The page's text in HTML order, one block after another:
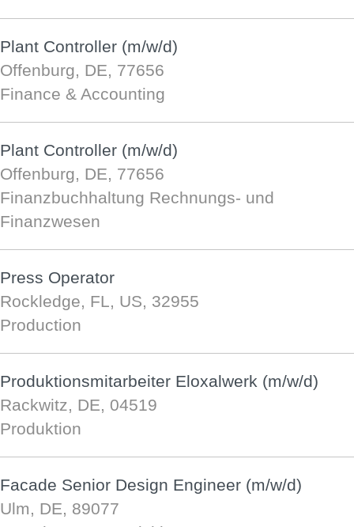
Plant Controller (m/w/d)
Offenburg, DE, 77656
Finance & Accounting
Plant Controller (m/w/d)
Offenburg, DE, 77656
Finanzbuchhaltung Rechnungs- und
Finanzwesen
Press Operator
Rockledge, FL, US, 32955
Production
Produktionsmitarbeiter Eloxalwerk (m/w/d)
Rackwitz, DE, 04519
Produktion
Facade Senior Design Engineer (m/w/d)
Ulm, DE, 89077